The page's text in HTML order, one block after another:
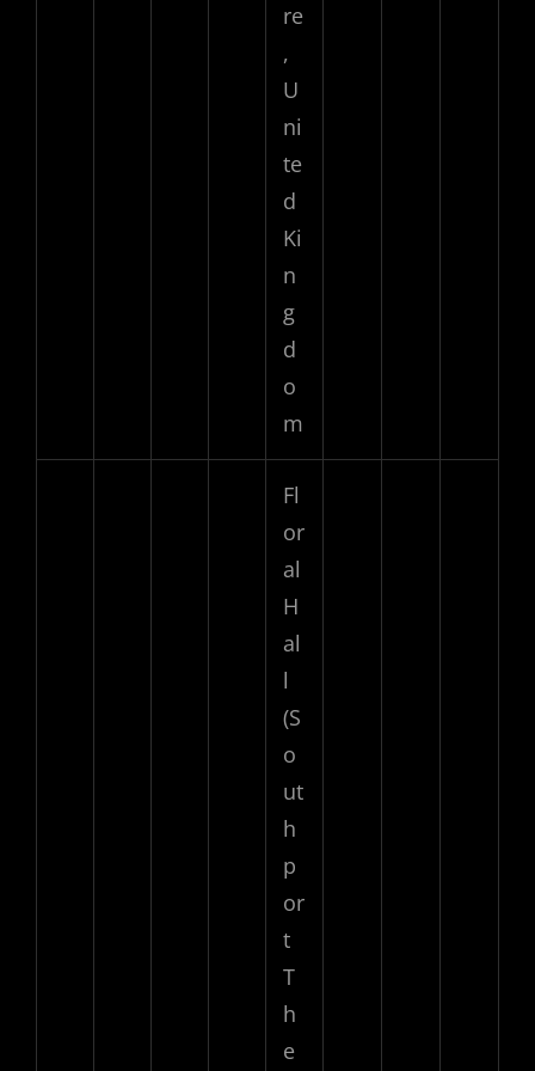
re
,
U
ni
te
d
Ki
n
g
d
o
m
Fl
or
al
H
al
l
(S
o
ut
h
p
or
t
T
h
e